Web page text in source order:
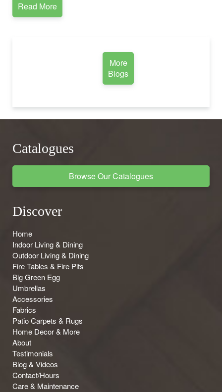
Read More
More
Blogs
Catalogues
Browse Our Catalogues
Discover
Home
Indoor Living & Dining
Outdoor Living & Dining
Fire Tables & Fire Pits
Big Green Egg
Umbrellas
Accessories
Fabrics
Patio Carpets & Rugs
Home Decor & More
About
Testimonials
Blog & Videos
Contact/Hours
Care & Maintenance